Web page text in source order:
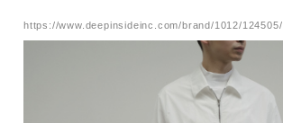
https://www.deepinsideinc.com/brand/1012/124505/